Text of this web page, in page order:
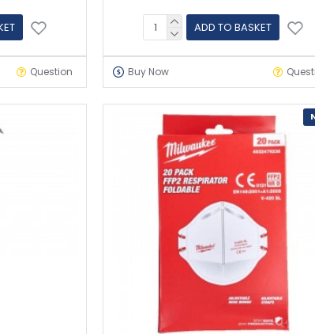
Question
ADD TO BASKET
Buy Now